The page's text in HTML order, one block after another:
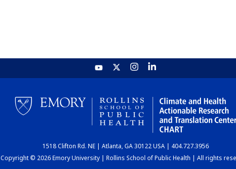
1518 Clifton Rd. NE | Atlanta, GA 30122 USA | 404.727.3956
Copyright © 2026 Emory University | Rollins School of Public Health | All rights